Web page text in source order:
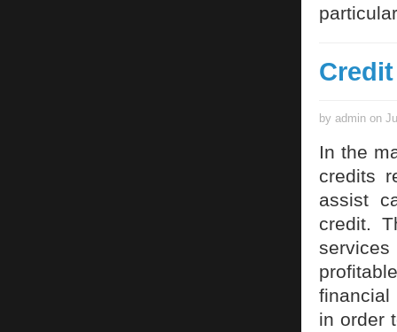
by admin on
In the
credits
assist
credit.
financial
in order